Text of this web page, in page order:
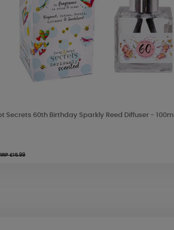
Secrets 60th Birthday Sparkly Reed Diffuser - 100ml
£15.99